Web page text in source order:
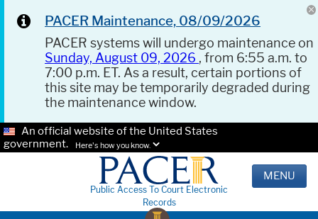
PACER Maintenance, 08/09/2026
PACER systems will undergo maintenance on
Sunday, August 09, 2026 , from 6:55 a.m. to
7:00 p.m. ET. As a result, certain portions of
this site may be temporarily degraded during
the maintenance window.
An official website of the United States
government.
Here's how you know.
Public Access To Court Electronic
Records
MENU